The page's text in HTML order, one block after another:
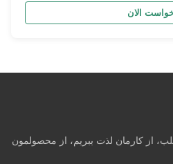
الان
از کارمان لذت ببريم، از محصولمون